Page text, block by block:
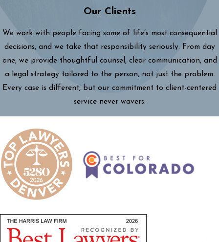
Our Clients
We work with people facing some of life’s most consequential
decisions, and we take that responsibility seriously. From day
one, we provide thoughtful counsel, clear communication, and
a legal strategy tailored to the person, not just the problem.
Every case is different, but our commitment to client-centered
service never wavers.